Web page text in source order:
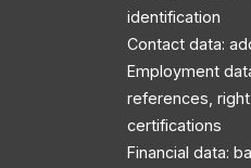
identification
Contact data:
Employment
references,
certifications
Financial data: